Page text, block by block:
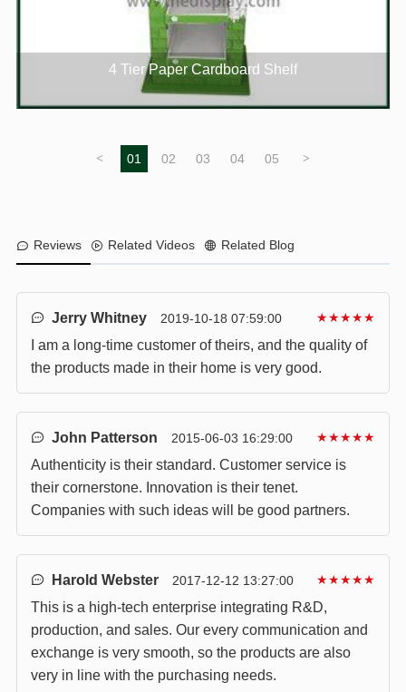
4 Tier Paper Cardboard Shelf
< 01 02 03 04 05 >
Reviews Related Videos Related Blog
Jerry Whitney 2019-10-18 07:59:00 ★★★★★
I am a long-time customer of theirs, and the quality of
the products made in their home is very good.
John Patterson 2015-06-03 16:29:00 ★★★★★
Authenticity is their standard. Customer service is
their cornerstone. Innovation is their tenet.
Companies with such ideas will be good partners.
Harold Webster 2017-12-12 13:27:00 ★★★★★
This is a high-tech enterprise integrating R&D,
production, and sales. Our every communication and
exchange is very smooth, so the products are also
very in line with the purchasing needs.